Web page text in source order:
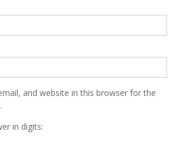
and website in this browser for the
in digits: